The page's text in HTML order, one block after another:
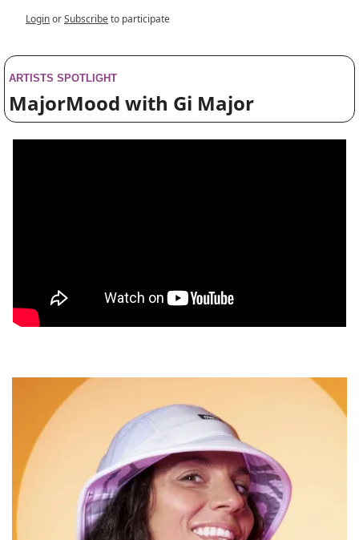
LoginorSubscribeto participate
ARTISTS SPOTLIGHT
MajorMood with Gi Major